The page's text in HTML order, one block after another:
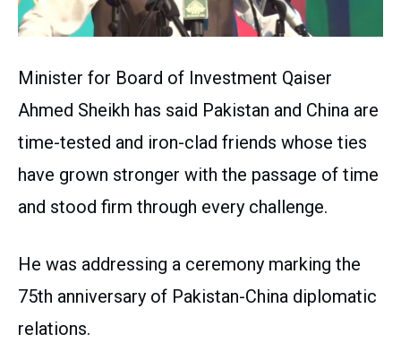
Minister for Board of Investment Qaiser
Ahmed Sheikh has said Pakistan and China are
time-tested and iron-clad friends whose ties
have grown stronger with the passage of time
and stood firm through every challenge.
He was addressing a ceremony marking the
75th anniversary of Pakistan-China diplomatic
relations.